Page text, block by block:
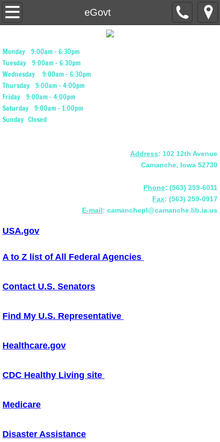
eGovt
Home
About Our Library
Book Donations
Our Library Services
Research Services
How to Get Involved
Local Links
Contact Us
Board of Trustees
Monday 9:00am - 6:30pm
Tuesday 9:00am - 6:30pm
Wednesday 9:00am - 6:30pm
Thursday 9:00am - 4:00pm
Friday 9:00am - 4:00pm
Saturday 9:00am - 1:00pm
Sunday Closed
Address: 102 12th Avenue
Camanche, Iowa 52730
Phone: (563) 259-6011
Fax: (563) 259-0917
E-mail: camanchepl@camanche.lib.ia.us
USA.gov
A to Z list of All Federal Agencies
Contact U.S. Senators
Find My U.S. Representative
Healthcare.gov
CDC Healthy Living site
Medicare
Disaster Assistance